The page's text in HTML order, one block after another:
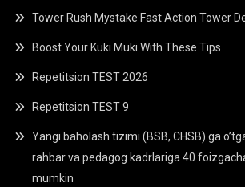
Tower Rush Mystake Fast Action Tower
Boost Your Kuki Muki With These Tips
Repetitsion TEST 2026
Repetitsion TEST 9
Yangi baholash tizimi (BSB, CHSB) ga
rahbar va pedagog kadrlariga 40
mumkin